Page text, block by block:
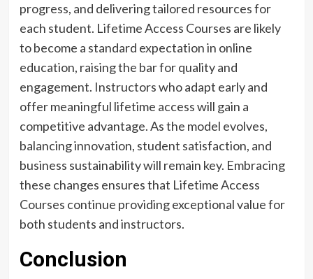
progress, and delivering tailored resources for
each student. Lifetime Access Courses are likely
to become a standard expectation in online
education, raising the bar for quality and
engagement. Instructors who adapt early and
offer meaningful lifetime access will gain a
competitive advantage. As the model evolves,
balancing innovation, student satisfaction, and
business sustainability will remain key. Embracing
these changes ensures that Lifetime Access
Courses continue providing exceptional value for
both students and instructors.
Conclusion